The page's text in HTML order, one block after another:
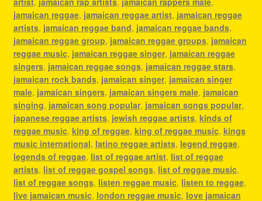
jamaican reggae, jamaican reggae artist, jamaican reggae
artists, jamaican reggae band, jamaican reggae bands,
jamaican reggae group, jamaican reggae groups, jamaican
reggae music, jamaican reggae singer, jamaican reggae
singers, jamaican reggae songs, jamaican reggae stars,
jamaican rock bands, jamaican singer, jamaican singer
male, jamaican singers, jamaican singers male, jamaican
singing, jamaican song popular, jamaican songs popular,
japanese reggae artists, jewish reggae artists, kinds of
reggae music, king of reggae, king of reggae music, kings
music international, latino reggae artists, legend reggae,
legends of reggae, list of reggae artist, list of reggae
artists, list of reggae gospel songs, list of reggae music,
list of reggae songs, listen reggae music, listen to reggae,
live jamaican music, london reggae music, love jamaican